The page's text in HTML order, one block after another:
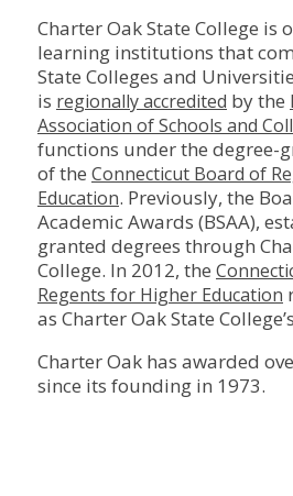
Charter Oak State College is
learning institutions that
State Colleges and
is regionally accredited by the
Association of Schools and
functions under the degree-
of the Connecticut Board of
Education. Previously, the
Academic Awards (BSAA),
granted degrees through
College. In 2012, the
Regents for Higher Education
as Charter Oak State
Charter Oak has awarded
since its founding in 1973.